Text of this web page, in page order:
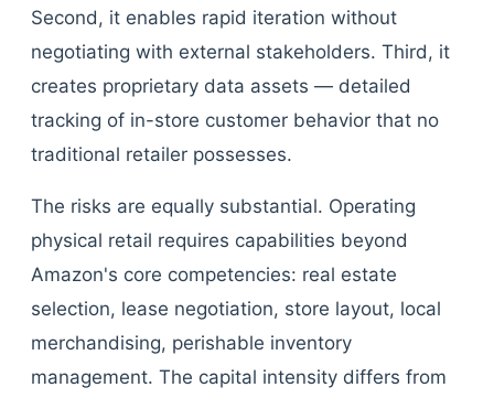
Second, it enables rapid iteration without
negotiating with external stakeholders. Third, it
creates proprietary data assets — detailed
tracking of in-store customer behavior that no
traditional retailer possesses.
The risks are equally substantial. Operating
physical retail requires capabilities beyond
Amazon's core competencies: real estate
selection, lease negotiation, store layout, local
merchandising, perishable inventory
management. The capital intensity differs from